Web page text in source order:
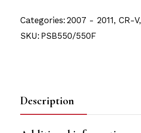
Categories: 2007 - 2011,CR-V,
SKU: PSB550/550F
Description